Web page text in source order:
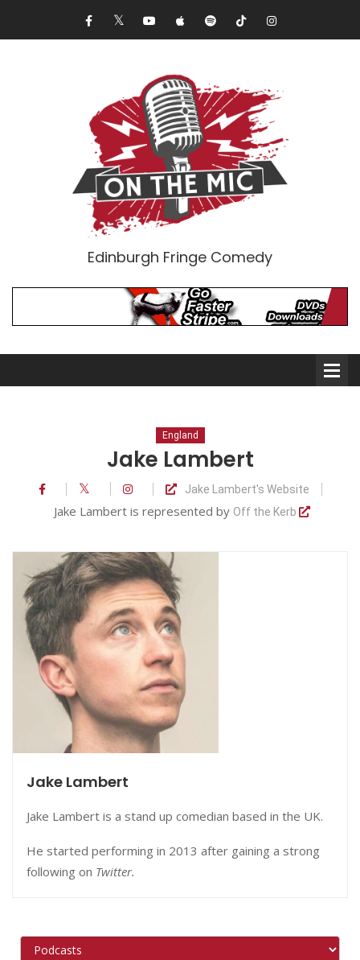
Edinburgh Fringe Comedy
Comedians
Audio Interviews (Podcast)
Print Interviews
England
Jake Lambert
Jake Lambert's Website
Jake Lambert is represented by Off the Kerb
Jake Lambert
Jake Lambert is a stand up comedian based in the UK.
He started performing in 2013 after gaining a strong
following on Twitter.